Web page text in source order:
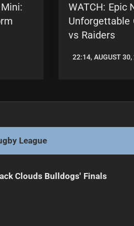
WATCH: Epic
Unforgettable
vs Raiders
LEAGUENEWS.CO
22:14, AUGUST
League
Clouds Bulldogs' Finals